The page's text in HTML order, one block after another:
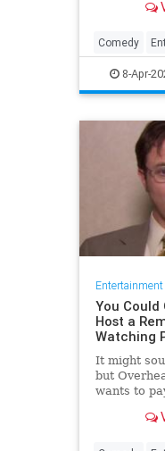
childhood
Comedy
Television
8-Apr-
Entertainment
You Could
Host a
Watching
It might
but
wants to